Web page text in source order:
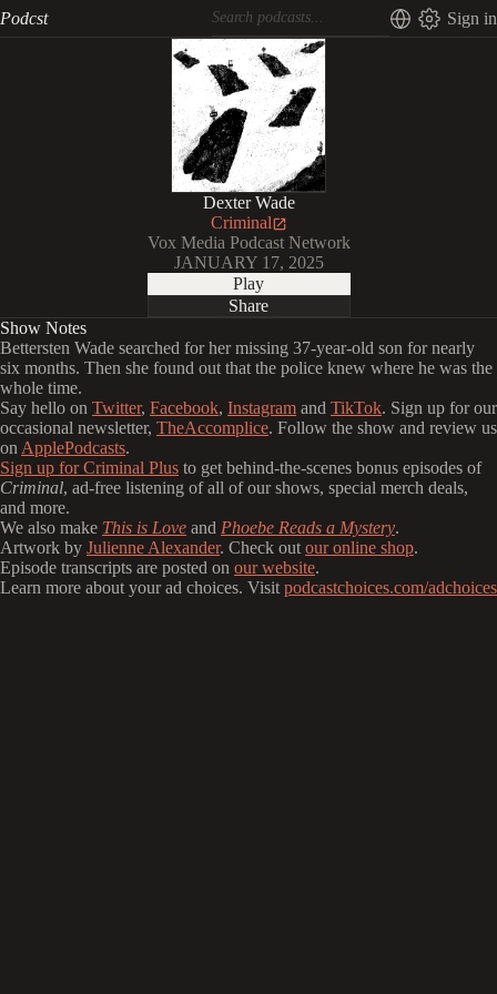
Podcst Sign in
Dexter Wade
Criminal
Vox Media Podcast Network
JANUARY 17, 2025
Play
Share
Show Notes
Bettersten Wade searched for her missing 37-year-old son for nearly
six months. Then she found out that the police knew where he was the
whole time.
Say hello on Twitter, Facebook, Instagram and TikTok. Sign up for our
occasional newsletter, TheAccomplice. Follow the show and review us
on ApplePodcasts.
Sign up for Criminal Plus to get behind-the-scenes bonus episodes of
Criminal, ad-free listening of all of our shows, special merch deals,
and more.
We also make This is Love and Phoebe Reads a Mystery.
Artwork by Julienne Alexander. Check out our online shop.
Episode transcripts are posted on our website.
Learn more about your ad choices. Visit podcastchoices.com/adchoices